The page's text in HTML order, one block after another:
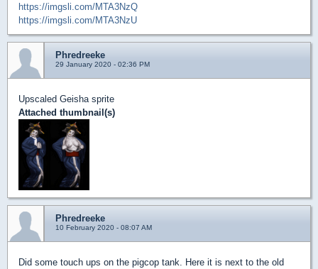
https://imgsli.com/MTA3NzQ
https://imgsli.com/MTA3NzU
Phredreeke
29 January 2020 - 02:36 PM
Upscaled Geisha sprite
Attached thumbnail(s)
Phredreeke
10 February 2020 - 08:07 AM
Did some touch ups on the pigcop tank. Here it is next to the old